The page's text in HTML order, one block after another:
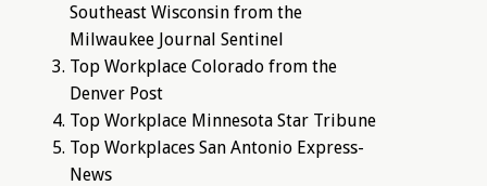
Southeast Wisconsin from the
Milwaukee Journal Sentinel
Top Workplace Colorado from the
Denver Post
Top Workplace Minnesota Star Tribune
Top Workplaces San Antonio Express-
News